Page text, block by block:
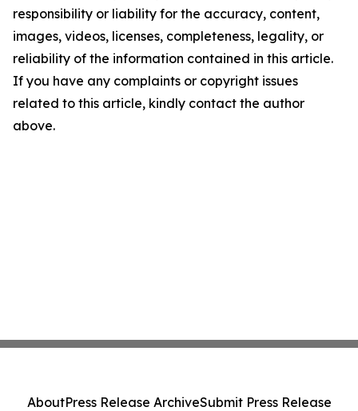
responsibility or liability for the accuracy, content,
images, videos, licenses, completeness, legality, or
reliability of the information contained in this article.
If you have any complaints or copyright issues
related to this article, kindly contact the author
above.
AboutPress Release ArchiveSubmit Press Release